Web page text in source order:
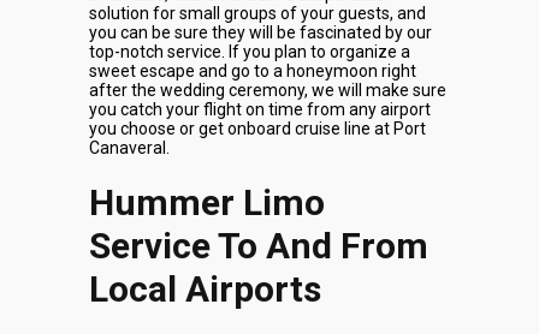
solution for small groups of your guests, and
you can be sure they will be fascinated by our
top-notch service. If you plan to organize a
sweet escape and go to a honeymoon right
after the wedding ceremony, we will make sure
you catch your flight on time from any airport
you choose or get onboard cruise line at Port
Canaveral.
Hummer Limo
Service To And From
Local Airports